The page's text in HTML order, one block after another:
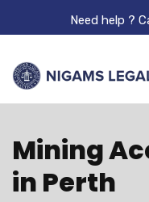
Need help ?
Mining
in Perth